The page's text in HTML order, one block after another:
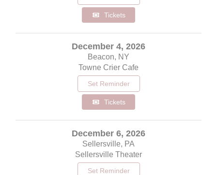
Tickets
December 4, 2026
Beacon, NY
Towne Crier Cafe
Set Reminder
Tickets
December 6, 2026
Sellersville, PA
Sellersville Theater
Set Reminder